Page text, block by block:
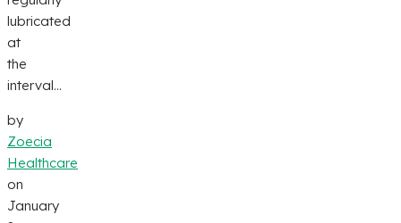
lubricated
at
the
interval...
by
Zoecia
Healthcare
on
January